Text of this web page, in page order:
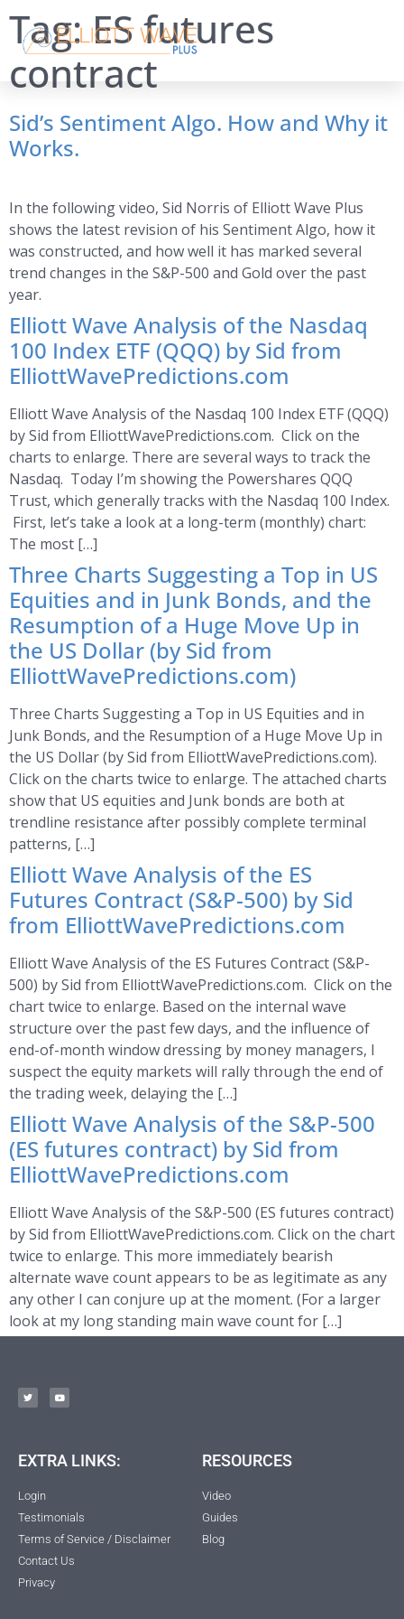
Tag:ES futures
contract
Sid’s Sentiment Algo. How and Why it
Works.
In the following video, Sid Norris of Elliott Wave Plus
shows the latest revision of his Sentiment Algo, how it
was constructed, and how well it has marked several
trend changes in the S&P-500 and Gold over the past
year.
Elliott Wave Analysis of the Nasdaq
100 Index ETF (QQQ) by Sid from
ElliottWavePredictions.com
Elliott Wave Analysis of the Nasdaq 100 Index ETF (QQQ)
by Sid from ElliottWavePredictions.com. Click on the
charts to enlarge. There are several ways to track the
Nasdaq. Today I’m showing the Powershares QQQ
Trust, which generally tracks with the Nasdaq 100 Index.
First, let’s take a look at a long-term (monthly) chart:
The most […]
Three Charts Suggesting a Top in US
Equities and in Junk Bonds, and the
Resumption of a Huge Move Up in
the US Dollar (by Sid from
ElliottWavePredictions.com)
Three Charts Suggesting a Top in US Equities and in
Junk Bonds, and the Resumption of a Huge Move Up in
the US Dollar (by Sid from ElliottWavePredictions.com).
Click on the charts twice to enlarge. The attached charts
show that US equities and Junk bonds are both at
trendline resistance after possibly complete terminal
patterns, […]
Elliott Wave Analysis of the ES
Futures Contract (S&P-500) by Sid
from ElliottWavePredictions.com
Elliott Wave Analysis of the ES Futures Contract (S&P-
500) by Sid from ElliottWavePredictions.com. Click on the
chart twice to enlarge. Based on the internal wave
structure over the past few days, and the influence of
end-of-month window dressing by money managers, I
suspect the equity markets will rally through the end of
the trading week, delaying the […]
Elliott Wave Analysis of the S&P-500
(ES futures contract) by Sid from
ElliottWavePredictions.com
Elliott Wave Analysis of the S&P-500 (ES futures contract)
by Sid from ElliottWavePredictions.com. Click on the chart
twice to enlarge. This more immediately bearish
alternate wave count appears to be as legitimate as any
any other I can conjure up at the moment. (For a larger
look at my long standing main wave count for […]
EXTRA LINKS:
Login
Testimonials
Terms of Service / Disclaimer
Contact Us
Privacy
RESOURCES
Video
Guides
Blog